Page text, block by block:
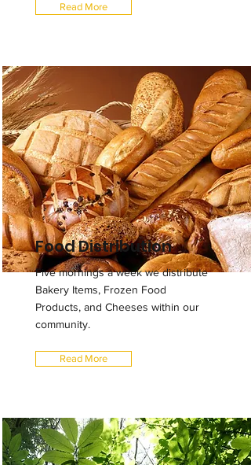
Read More
Food Distribution
Five mornings a week we distribute
Bakery Items, Frozen Food
Products, and Cheeses within our
community.
Read More